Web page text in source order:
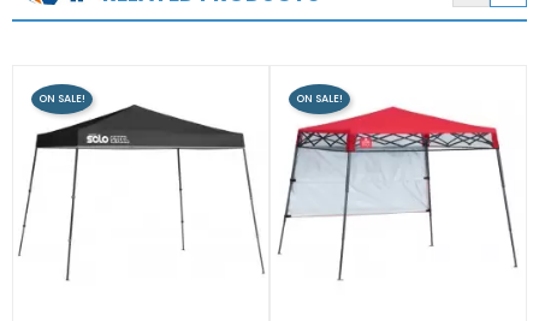
ON SALE! ON SALE!